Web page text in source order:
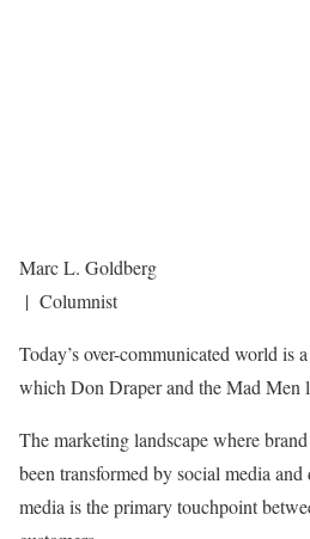
Marc L. Goldberg
| Columnist
Today’s over-communicated world is
which Don Draper and the Mad Men
The marketing landscape where
been transformed by social media
media is the primary touchpoint